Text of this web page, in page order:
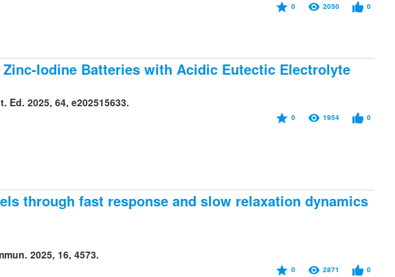
0 2050 0
Iodine Batteries with Acidic Eutectic Electrolyte
Ed. 2025, 64, e202515633.
0 1954 0
through fast response and slow relaxation dynamics
2025, 16, 4573.
0 2871 0